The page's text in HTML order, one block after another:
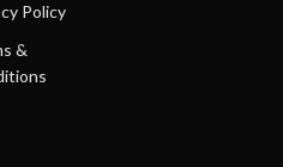
Policy
&